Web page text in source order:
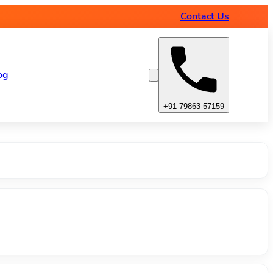
Contact Us
+91-79863-57159